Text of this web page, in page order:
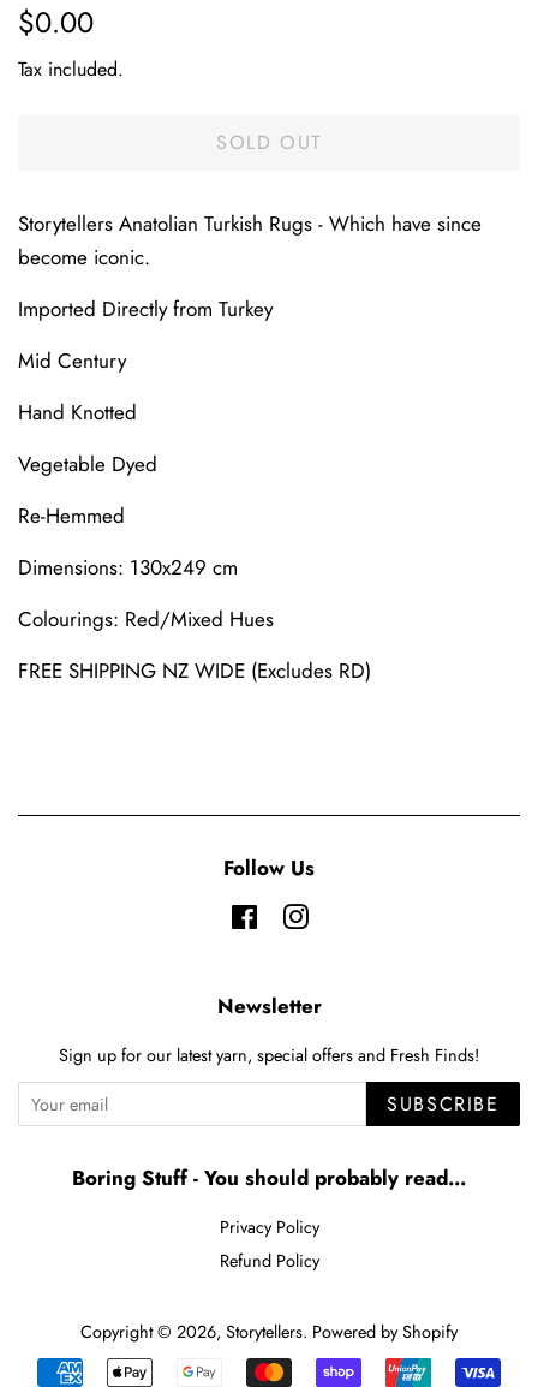
Regular
$0.00
Tax included.
SOLD OUT
Storytellers Anatolian Turkish Rugs - Which have since
become iconic.
Imported Directly from Turkey
Mid Century
Hand Knotted
Vegetable Dyed
Re-Hemmed
Dimensions: 130x249 cm
Colourings: Red/Mixed Hues
FREE SHIPPING NZ WIDE (Excludes RD)
Follow Us
FacebookInstagram
Newsletter
Sign up for our latest yarn, special offers and Fresh Finds!
SUBSCRIBE
Boring Stuff - You should probably read...
Privacy Policy
Refund Policy
Copyright © 2026, Storytellers. Powered by Shopify
Payment